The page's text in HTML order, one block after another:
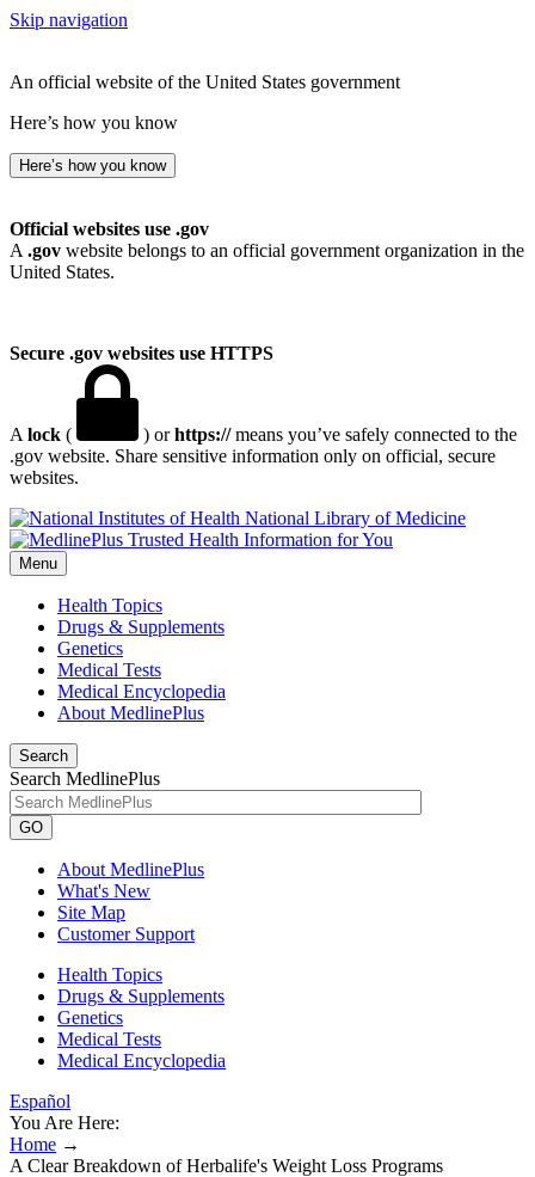
Skip navigation
An official website of the United States government
Here’s how you know
Here’s how you know
Official websites use .gov
A .gov website belongs to an official government organization in the
United States.
Secure .gov websites use HTTPS
A lock ( ) orhttps://means you’ve safely connected to the
.gov website. Share sensitive information only on official, secure
websites.
National Library of Medicine
Menu
Health Topics
Drugs & Supplements
Genetics
Medical Tests
Medical Encyclopedia
About MedlinePlus
Search
Search MedlinePlus
GO
About MedlinePlus
What's New
Site Map
Customer Support
Health Topics
Drugs & Supplements
Genetics
Medical Tests
Medical Encyclopedia
Español
You Are Here:
Home →
A Clear Breakdown of Herbalife's Weight Loss Programs